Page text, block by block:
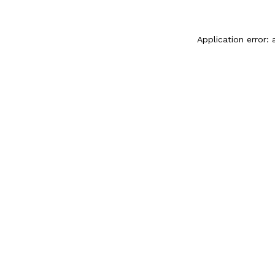
Application error: